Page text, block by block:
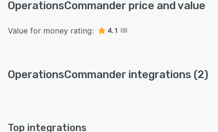
OperationsCommander price and value
Value for money rating: 4.1 (9)
OperationsCommander integrations (2)
Top integrations